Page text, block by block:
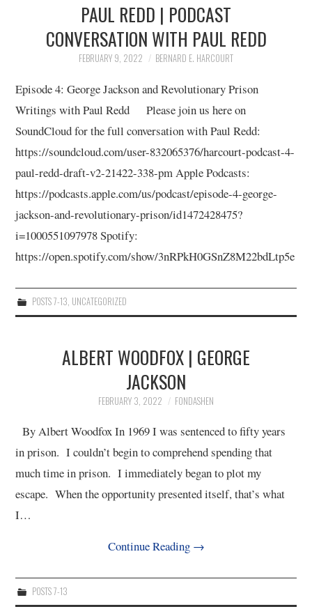
11/13
12/13
13/13
PAUL REDD | PODCAST
CONVERSATION WITH PAUL REDD
FEBRUARY 9, 2022 BERNARD E. HARCOURT
Episode 4: George Jackson and Revolutionary Prison
Writings with Paul Redd Please join us here on
SoundCloud for the full conversation with Paul Redd:
https://soundcloud.com/user-832065376/harcourt-podcast-4-
paul-redd-draft-v2-21422-338-pm Apple Podcasts:
https://podcasts.apple.com/us/podcast/episode-4-george-
jackson-and-revolutionary-prison/id1472428475?
i=1000551097978 Spotify:
https://open.spotify.com/show/3nRPkH0GSnZ8M22bdLtp5e
POSTS 7-13 UNCATEGORIZED
ALBERT WOODFOX | GEORGE
JACKSON
FEBRUARY 3, 2022 FONDASHEN
By Albert Woodfox In 1969 I was sentenced to fifty years
in prison. I couldn’t begin to comprehend spending that
much time in prison. I immediately began to plot my
escape. When the opportunity presented itself, that’s what
I…
Continue Reading →
POSTS 7-13